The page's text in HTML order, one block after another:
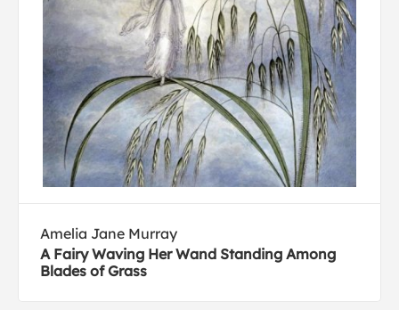
Amelia Jane Murray
A Fairy Waving Her Wand Standing Among
Blades of Grass